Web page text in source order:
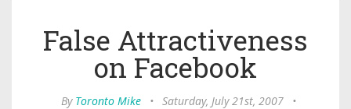
False Attractiveness
on Facebook
By Toronto Mike • Saturday, July 21st, 2007
•